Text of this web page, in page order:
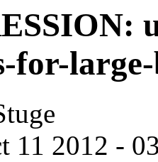
for-
11 2012 -